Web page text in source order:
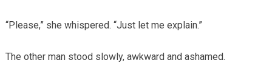
“Please,” she whispered. “Just let me explain.”
The other man stood slowly, awkward and ashamed.